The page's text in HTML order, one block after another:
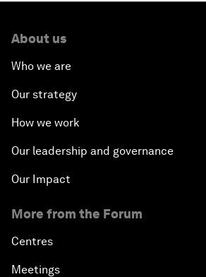
About us
Who we are
Our strategy
How we work
Our leadership and governance
Our Impact
More from the Forum
Centres
Meetings